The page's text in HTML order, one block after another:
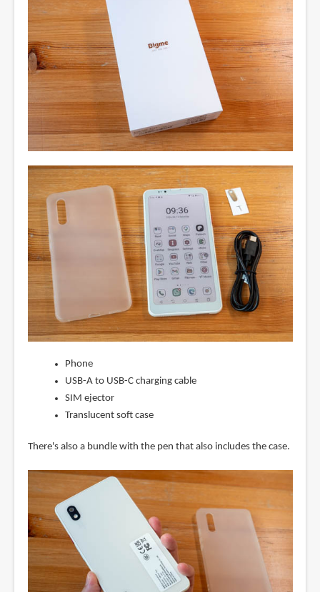
Phone
USB-A to USB-C charging cable
SIM ejector
Translucent soft case
There's also a bundle with the pen that also includes the case.